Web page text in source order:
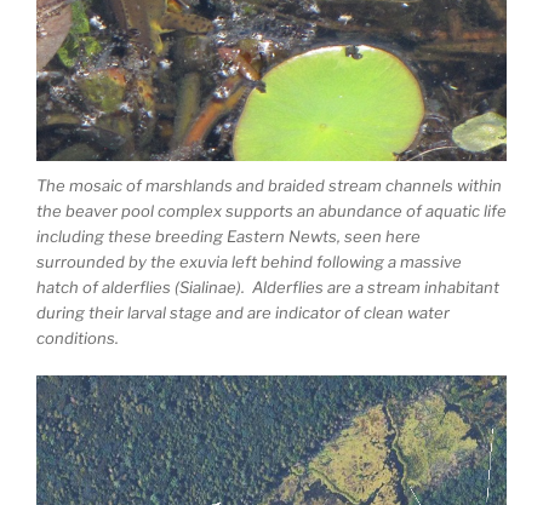
The mosaic of marshlands and braided stream channels within
the beaver pool complex supports an abundance of aquatic life
including these breeding Eastern Newts, seen here
surrounded by the exuvia left behind following a massive
hatch of alderflies (Sialinae). Alderflies are a stream inhabitant
during their larval stage and are indicator of clean water
conditions.